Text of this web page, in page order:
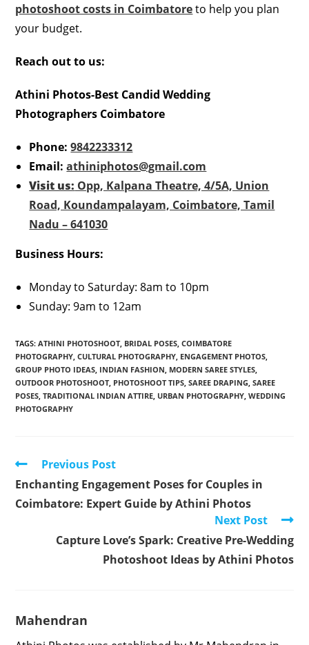
photoshoot costs in Coimbatoreto help you plan
your budget.
Reach out to us:
Athini Photos-Best Candid Wedding
Photographers Coimbatore
Phone: 9842233312
Email: athiniphotos@gmail.com
Visit us: Opp, Kalpana Theatre, 4/5A, Union
Road, Koundampalayam, Coimbatore, Tamil
Nadu – 641030
Business Hours:
Monday to Saturday: 8am to 10pm
Sunday: 9am to 12am
TAGS:ATHINI PHOTOSHOOT, BRIDAL POSES COIMBATORE
PHOTOGRAPHY CULTURAL PHOTOGRAPHY ENGAGEMENT PHOTOS
GROUP PHOTO IDEAS INDIAN FASHION MODERN SAREE STYLES
OUTDOOR PHOTOSHOOT, PHOTOSHOOT TIPS SAREE DRAPING SAREE
POSES TRADITIONAL INDIAN ATTIRE URBAN PHOTOGRAPHY WEDDING
PHOTOGRAPHY
Read
more
articles
Previous Post
Enchanting Engagement Poses for Couples in
Coimbatore: Expert Guide by Athini Photos
Next Post
Capture Love’s Spark: Creative Pre-Wedding
Photoshoot Ideas by Athini Photos
Mahendran